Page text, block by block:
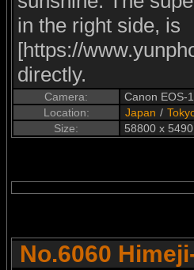
in the right side, is
[https://
directly.
Camera:
Canon EOS-
Location:
Japan /
Size:
58800 x
No.6060